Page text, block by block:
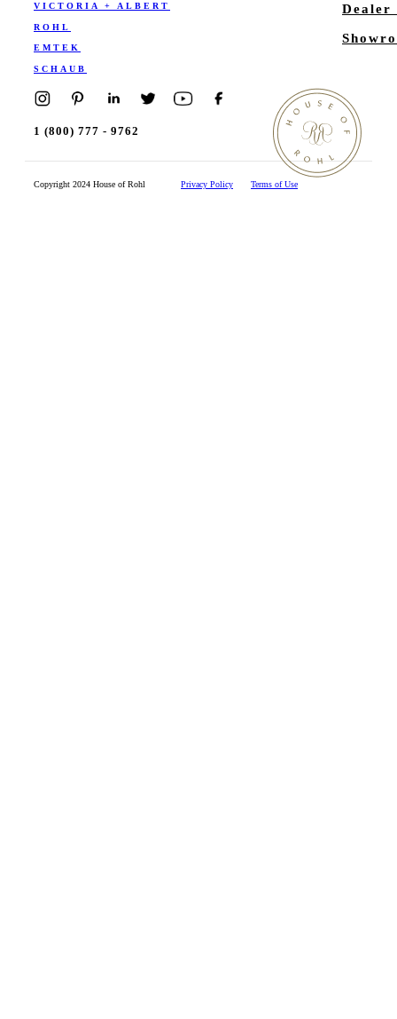
VICTORIA + ALBERT
ROHL
EMTEK
SCHAUB
Dealer
1 (800) 777 - 9762
Copyright 2024 House of Rohl Privacy Policy Terms of Use